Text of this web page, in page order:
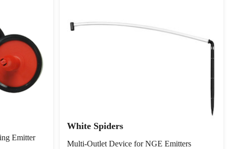
Emitter
White Spiders
Multi-Outlet Device for NGE Emitters